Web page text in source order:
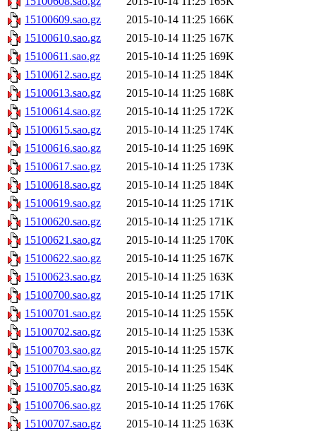
15100609.sao.gz
2015-10-14 11:25 166K
15100610.sao.gz
2015-10-14 11:25 167K
15100611.sao.gz
2015-10-14 11:25 169K
15100612.sao.gz
2015-10-14 11:25 184K
15100613.sao.gz
2015-10-14 11:25 168K
15100614.sao.gz
2015-10-14 11:25 172K
15100615.sao.gz
2015-10-14 11:25 174K
15100616.sao.gz
2015-10-14 11:25 169K
15100617.sao.gz
2015-10-14 11:25 173K
15100618.sao.gz
2015-10-14 11:25 184K
15100619.sao.gz
2015-10-14 11:25 171K
15100620.sao.gz
2015-10-14 11:25 171K
15100621.sao.gz
2015-10-14 11:25 170K
15100622.sao.gz
2015-10-14 11:25 167K
15100623.sao.gz
2015-10-14 11:25 163K
15100700.sao.gz
2015-10-14 11:25 171K
15100701.sao.gz
2015-10-14 11:25 155K
15100702.sao.gz
2015-10-14 11:25 153K
15100703.sao.gz
2015-10-14 11:25 157K
15100704.sao.gz
2015-10-14 11:25 154K
15100705.sao.gz
2015-10-14 11:25 163K
15100706.sao.gz
2015-10-14 11:25 176K
15100707.sao.gz
2015-10-14 11:25 163K